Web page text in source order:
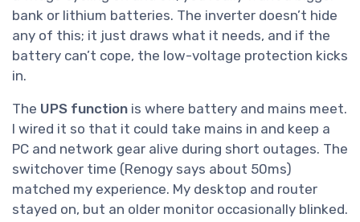
bank or lithium batteries. The inverter doesn’t hide
any of this; it just draws what it needs, and if the
battery can’t cope, the low-voltage protection kicks
in.
The UPS function is where battery and mains meet.
I wired it so that it could take mains in and keep a
PC and network gear alive during short outages. The
switchover time (Renogy says about 50ms)
matched my experience. My desktop and router
stayed on, but an older monitor occasionally blinked.